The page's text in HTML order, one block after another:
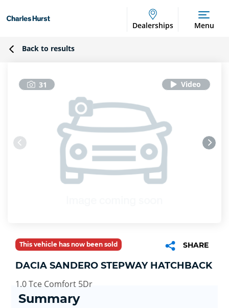
Dealerships Menu
Back to results
31
This vehicle has now been sold SHARE
DACIA SANDERO STEPWAY HATCHBACK
1.0 Tce Comfort 5Dr
Summary